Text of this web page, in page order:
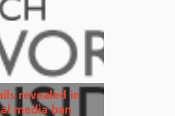
revealed in
media ban